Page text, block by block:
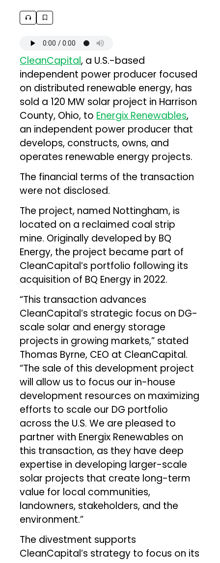
CleanCapital, a U.S.-based
independent power producer focused
on distributed renewable energy, has
sold a 120 MW solar project in Harrison
County, Ohio, to Energix Renewables,
an independent power producer that
develops, constructs, owns, and
operates renewable energy projects.
The financial terms of the transaction
were not disclosed.
The project, named Nottingham, is
located on a reclaimed coal strip
mine. Originally developed by BQ
Energy, the project became part of
CleanCapital’s portfolio following its
acquisition of BQ Energy in 2022.
“This transaction advances
CleanCapital’s strategic focus on DG-
scale solar and energy storage
projects in growing markets,” stated
Thomas Byrne, CEO at CleanCapital.
“The sale of this development project
will allow us to focus our in-house
development resources on maximizing
efforts to scale our DG portfolio
across the U.S. We are pleased to
partner with Energix Renewables on
this transaction, as they have deep
expertise in developing larger-scale
solar projects that create long-term
value for local communities,
landowners, stakeholders, and the
environment.”
The divestment supports
CleanCapital’s strategy to focus on its